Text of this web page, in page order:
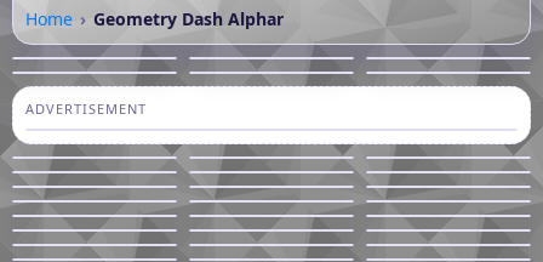
Home
Geometry Dash Alphar
ADVERTISEMENT